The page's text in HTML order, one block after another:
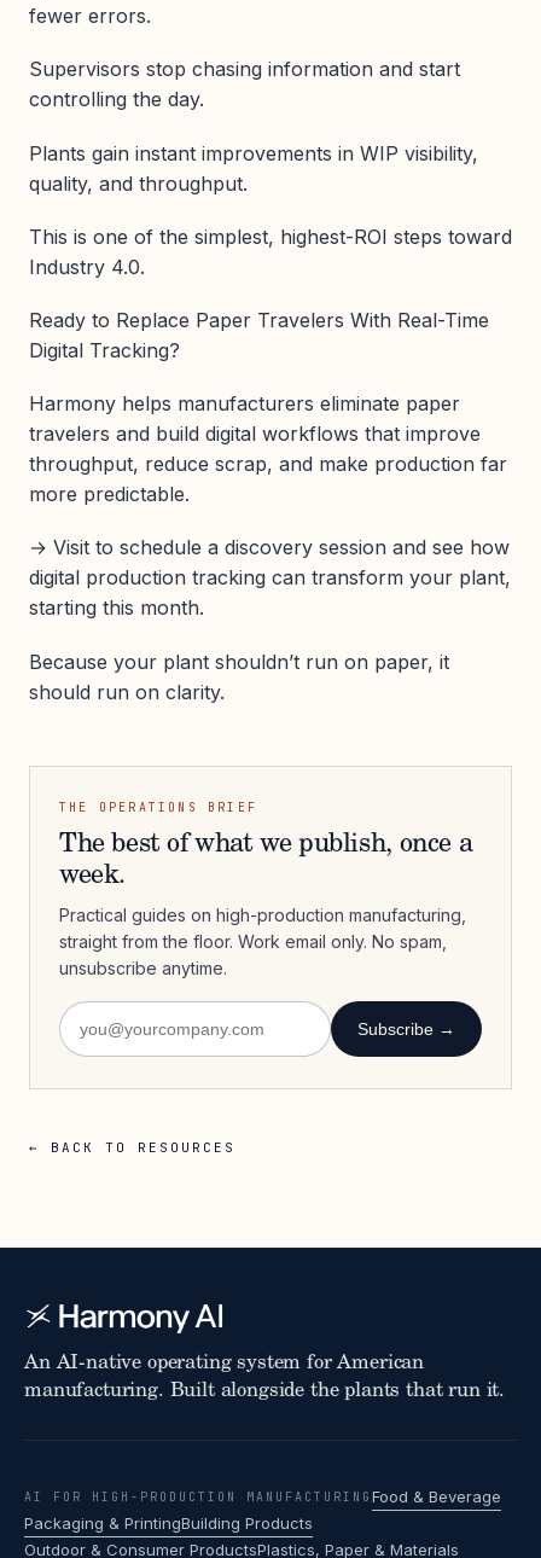
fewer errors.
Supervisors stop chasing information and start
controlling the day.
Plants gain instant improvements in WIP visibility,
quality, and throughput.
This is one of the simplest, highest-ROI steps toward
Industry 4.0.
Ready to Replace Paper Travelers With Real-Time
Digital Tracking?
Harmony helps manufacturers eliminate paper
travelers and build digital workflows that improve
throughput, reduce scrap, and make production far
more predictable.
→ Visit to schedule a discovery session and see how
digital production tracking can transform your plant,
starting this month.
Because your plant shouldn’t run on paper, it
should run on clarity.
THE OPERATIONS BRIEF
The best of what we publish, once a
week.
Practical guides on high-production manufacturing,
straight from the floor. Work email only. No spam,
unsubscribe anytime.
Subscribe →
← BACK TO RESOURCES
An AI-native operating system for American
manufacturing. Built alongside the plants that run it.
AI FOR HIGH-PRODUCTION MANUFACTURING Food & Beverage
Packaging & PrintingBuilding Products
Outdoor & Consumer ProductsPlastics, Paper & Materials